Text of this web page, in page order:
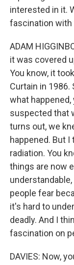
interested in it.
fascination with
ADAM
it was covered
You know, it
Curtain in
what happened,
suspected that
turns out, we
happened. But
radiation. You
things are now
people fear
it's hard to
deadly. And I
fascination on
DAVIES: Now,